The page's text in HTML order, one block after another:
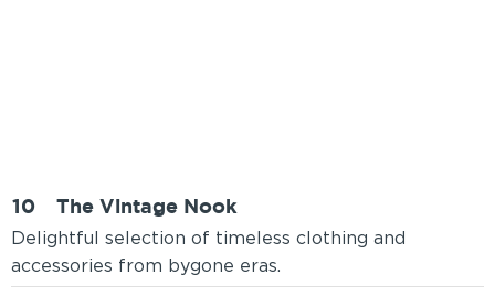
10
Delightful selection of timeless clothing and
accessories from bygone eras.
The Vintage Nook